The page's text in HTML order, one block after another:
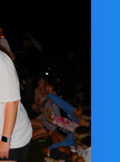
Schools
and Youth